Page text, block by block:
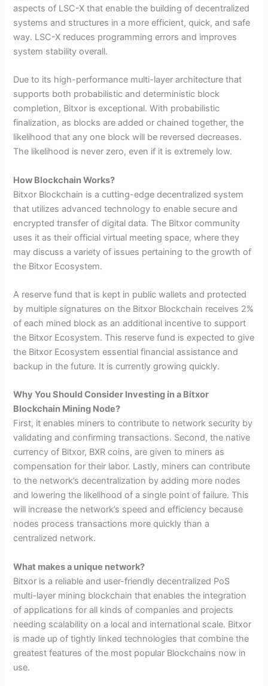
aspects of LSC-X that enable the building of decentralized
systems and structures in a more efficient, quick, and safe
way. LSC-X reduces programming errors and improves
system stability overall.
Due to its high-performance multi-layer architecture that
supports both probabilistic and deterministic block
completion, Bitxor is exceptional. With probabilistic
finalization, as blocks are added or chained together, the
likelihood that any one block will be reversed decreases.
The likelihood is never zero, even if it is extremely low.
How Blockchain Works?
Bitxor Blockchain is a cutting-edge decentralized system
that utilizes advanced technology to enable secure and
encrypted transfer of digital data. The Bitxor community
uses it as their official virtual meeting space, where they
may discuss a variety of issues pertaining to the growth of
the Bitxor Ecosystem.
A reserve fund that is kept in public wallets and protected
by multiple signatures on the Bitxor Blockchain receives 2%
of each mined block as an additional incentive to support
the Bitxor Ecosystem. This reserve fund is expected to give
the Bitxor Ecosystem essential financial assistance and
backup in the future. It is currently growing quickly.
Why You Should Consider Investing in a Bitxor
Blockchain Mining Node?
First, it enables miners to contribute to network security by
validating and confirming transactions. Second, the native
currency of Bitxor, BXR coins, are given to miners as
compensation for their labor. Lastly, miners can contribute
to the network’s decentralization by adding more nodes
and lowering the likelihood of a single point of failure. This
will increase the network’s speed and efficiency because
nodes process transactions more quickly than a
centralized network.
What makes a unique network?
Bitxor is a reliable and user-friendly decentralized PoS
multi-layer mining blockchain that enables the integration
of applications for all kinds of companies and projects
needing scalability on a local and international scale. Bitxor
is made up of tightly linked technologies that combine the
greatest features of the most popular Blockchains now in
use.